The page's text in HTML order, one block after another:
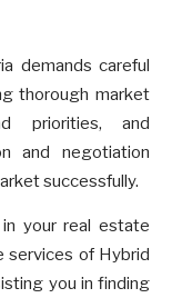
demands careful
thorough market
priorities, and
and negotiation
successfully.
your real estate
services of Hybrid
you in finding